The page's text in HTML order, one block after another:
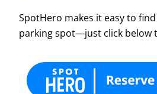
SpotHero makes it easy to
parking spot—just click below